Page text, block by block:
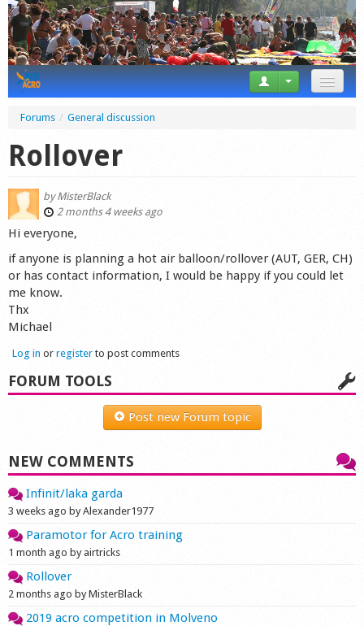
Tricks
Forum
Startplaces
Calendar
Market
Shop
Forums / General discussion
Rollover
byMisterBlack
2 months 4 weeks ago
Hi everyone,
if anyone is planning a hot air balloon/rollover (AUT, GER, CH)
or has contact information, I would be happy if you could let
me know.
Thx
Michael
Log in or register to post comments
FORUM TOOLS
Post new Forum topic
NEW COMMENTS
Infinit/laka garda
3 weeks ago by Alexander1977
Paramotor for Acro training
1 month ago by airtricks
Rollover
2 months ago by MisterBlack
2019 acro competition in Molveno